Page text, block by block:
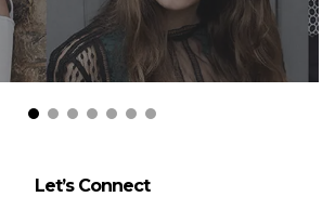
Let’s Connect